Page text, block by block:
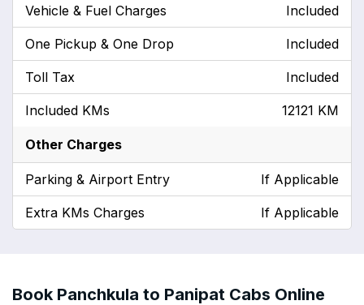
Vehicle & Fuel Charges Included
One Pickup & One Drop Included
Toll Tax Included
Included KMs 12121 KM
Other Charges
Parking & Airport Entry If Applicable
Extra KMs Charges If Applicable
Book Panchkula to Panipat Cabs Online